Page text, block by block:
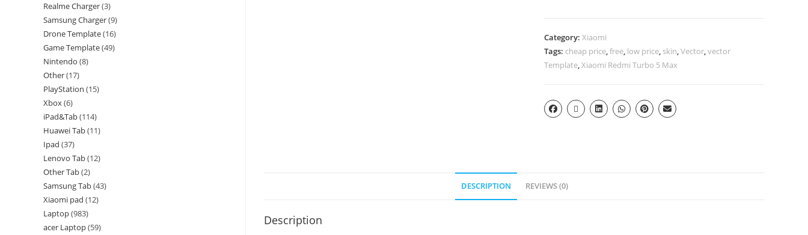
Category:Xiaomi
Tags: cheap price,free, low price, skin,Vector,vector
Template,Xiaomi Redmi Turbo 5 Max
DESCRIPTION REVIEWS (0)
Description
Realme Charger 3
Samsung Charger 9
Drone Template 16
Game Template 49
Nintendo 8
Other 17
PlayStation 15
Xbox 6
iPad&Tab 114
Huawei Tab 11
Ipad 37
Lenovo Tab 12
Other Tab 2
Samsung Tab 43
Xiaomi pad 12
Laptop 983
acer Laptop 59